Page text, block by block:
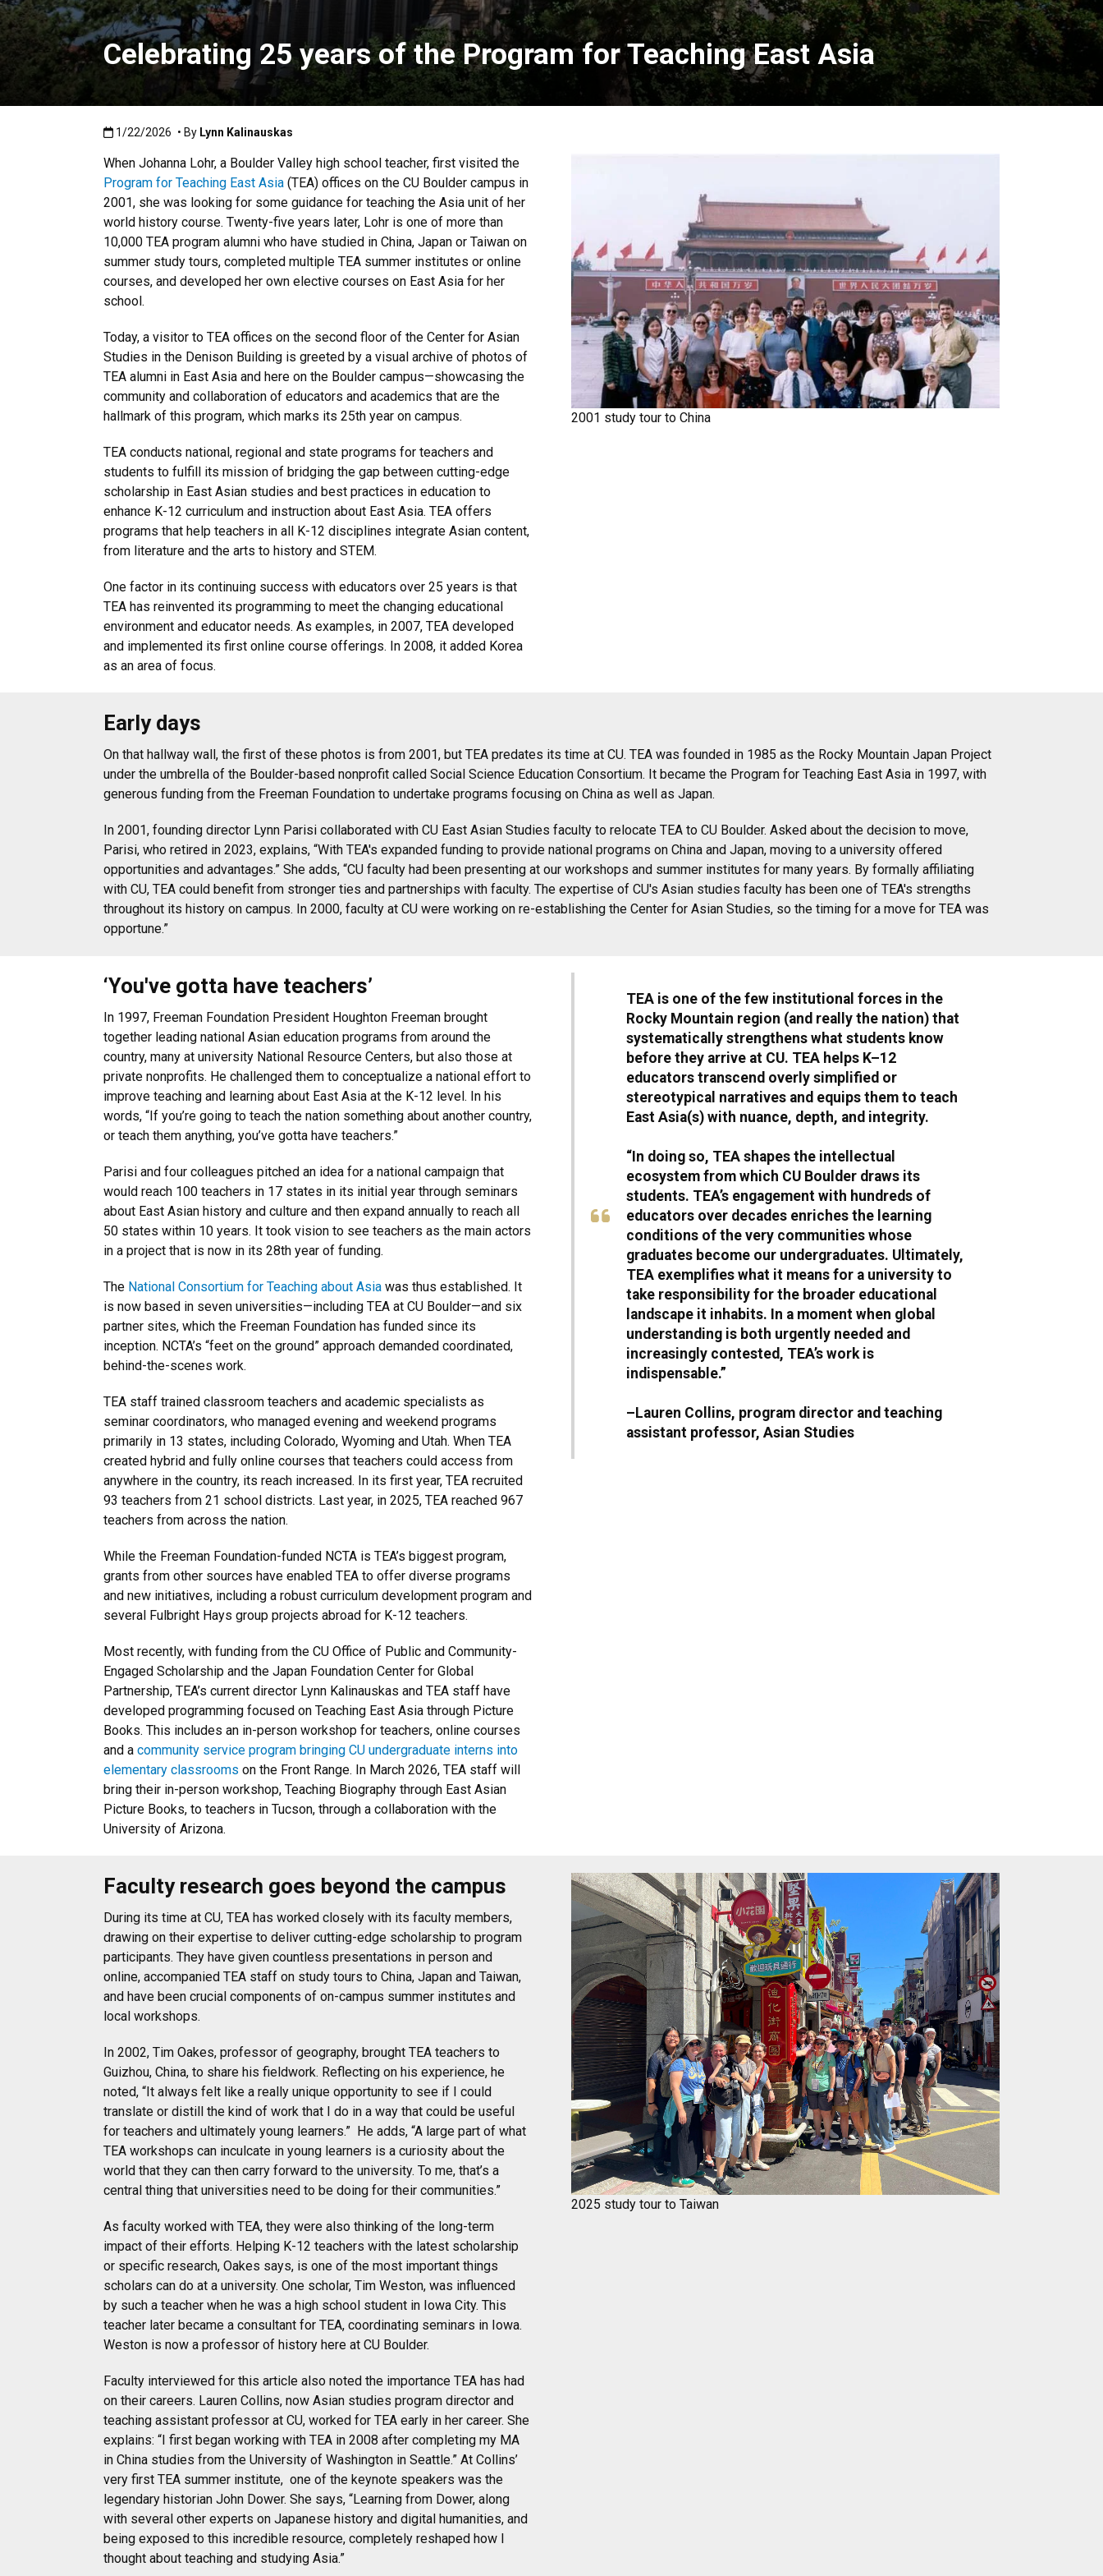
Celebrating 25 years of the Program for Teaching East Asia
Published:1/22/2026
1/22/2026 • By Lynn Kalinauskas
When Johanna Lohr, a Boulder Valley high school teacher, first visited the
Program for Teaching East Asia (TEA) offices on the CU Boulder campus in
2001, she was looking for some guidance for teaching the Asia unit of her
world history course. Twenty-five years later, Lohr is one of more than
10,000 TEA program alumni who have studied in China, Japan or Taiwan on
summer study tours, completed multiple TEA summer institutes or online
courses, and developed her own elective courses on East Asia for her
school.
Today, a visitor to TEA offices on the second floor of the Center for Asian
Studies in the Denison Building is greeted by a visual archive of photos of
TEA alumni in East Asia and here on the Boulder campus—showcasing the
community and collaboration of educators and academics that are the
hallmark of this program, which marks its 25th year on campus.
TEA conducts national, regional and state programs for teachers and
students to fulfill its mission of bridging the gap between cutting-edge
scholarship in East Asian studies and best practices in education to
enhance K-12 curriculum and instruction about East Asia. TEA offers
programs that help teachers in all K-12 disciplines integrate Asian content,
from literature and the arts to history and STEM.
One factor in its continuing success with educators over 25 years is that
TEA has reinvented its programming to meet the changing educational
environment and educator needs. As examples, in 2007, TEA developed
and implemented its first online course offerings. In 2008, it added Korea
as an area of focus.
2001 study tour to China
Early days
On that hallway wall, the first of these photos is from 2001, but TEA predates its time at CU. TEA was founded in 1985 as the Rocky Mountain Japan Project
under the umbrella of the Boulder-based nonprofit called Social Science Education Consortium. It became the Program for Teaching East Asia in 1997, with
generous funding from the Freeman Foundation to undertake programs focusing on China as well as Japan.
In 2001, founding director Lynn Parisi collaborated with CU East Asian Studies faculty to relocate TEA to CU Boulder. Asked about the decision to move,
Parisi, who retired in 2023, explains, “With TEA's expanded funding to provide national programs on China and Japan, moving to a university offered
opportunities and advantages.” She adds, “CU faculty had been presenting at our workshops and summer institutes for many years. By formally affiliating
with CU, TEA could benefit from stronger ties and partnerships with faculty. The expertise of CU's Asian studies faculty has been one of TEA's strengths
throughout its history on campus. In 2000, faculty at CU were working on re-establishing the Center for Asian Studies, so the timing for a move for TEA was
opportune.”
‘You've gotta have teachers’
In 1997, Freeman Foundation President Houghton Freeman brought
together leading national Asian education programs from around the
country, many at university National Resource Centers, but also those at
private nonprofits. He challenged them to conceptualize a national effort to
improve teaching and learning about East Asia at the K-12 level. In his
words, “If you’re going to teach the nation something about another country,
or teach them anything, you’ve gotta have teachers.”
Parisi and four colleagues pitched an idea for a national campaign that
would reach 100 teachers in 17 states in its initial year through seminars
about East Asian history and culture and then expand annually to reach all
50 states within 10 years. It took vision to see teachers as the main actors
in a project that is now in its 28th year of funding.
The National Consortium for Teaching about Asia was thus established. It
is now based in seven universities—including TEA at CU Boulder—and six
partner sites, which the Freeman Foundation has funded since its
inception. NCTA’s “feet on the ground” approach demanded coordinated,
behind-the-scenes work.
TEA staff trained classroom teachers and academic specialists as
seminar coordinators, who managed evening and weekend programs
primarily in 13 states, including Colorado, Wyoming and Utah. When TEA
created hybrid and fully online courses that teachers could access from
anywhere in the country, its reach increased. In its first year, TEA recruited
93 teachers from 21 school districts. Last year, in 2025, TEA reached 967
teachers from across the nation.
While the Freeman Foundation-funded NCTA is TEA’s biggest program,
grants from other sources have enabled TEA to offer diverse programs
and new initiatives, including a robust curriculum development program and
several Fulbright Hays group projects abroad for K-12 teachers.
Most recently, with funding from the CU Office of Public and Community-
Engaged Scholarship and the Japan Foundation Center for Global
Partnership, TEA’s current director Lynn Kalinauskas and TEA staff have
developed programming focused on Teaching East Asia through Picture
Books. This includes an in-person workshop for teachers, online courses
and a community service program bringing CU undergraduate interns into
elementary classrooms on the Front Range. In March 2026, TEA staff will
bring their in-person workshop, Teaching Biography through East Asian
Picture Books, to teachers in Tucson, through a collaboration with the
University of Arizona.
TEA is one of the few institutional forces in the
Rocky Mountain region (and really the nation) that
systematically strengthens what students know
before they arrive at CU. TEA helps K–12
educators transcend overly simplified or
stereotypical narratives and equips them to teach
East Asia(s) with nuance, depth, and integrity.
“In doing so, TEA shapes the intellectual
ecosystem from which CU Boulder draws its
students. TEA’s engagement with hundreds of
educators over decades enriches the learning
conditions of the very communities whose
graduates become our undergraduates. Ultimately,
TEA exemplifies what it means for a university to
take responsibility for the broader educational
landscape it inhabits. In a moment when global
understanding is both urgently needed and
increasingly contested, TEA’s work is
indispensable.”
–Lauren Collins, program director and teaching
assistant professor, Asian Studies
Faculty research goes beyond the campus
During its time at CU, TEA has worked closely with its faculty members,
drawing on their expertise to deliver cutting-edge scholarship to program
participants. They have given countless presentations in person and
online, accompanied TEA staff on study tours to China, Japan and Taiwan,
and have been crucial components of on-campus summer institutes and
local workshops.
In 2002, Tim Oakes, professor of geography, brought TEA teachers to
Guizhou, China, to share his fieldwork. Reflecting on his experience, he
noted, “It always felt like a really unique opportunity to see if I could
translate or distill the kind of work that I do in a way that could be useful
for teachers and ultimately young learners.” He adds, “A large part of what
TEA workshops can inculcate in young learners is a curiosity about the
world that they can then carry forward to the university. To me, that’s a
central thing that universities need to be doing for their communities.”
As faculty worked with TEA, they were also thinking of the long-term
impact of their efforts. Helping K-12 teachers with the latest scholarship
or specific research, Oakes says, is one of the most important things
scholars can do at a university. One scholar, Tim Weston, was influenced
by such a teacher when he was a high school student in Iowa City. This
teacher later became a consultant for TEA, coordinating seminars in Iowa.
Weston is now a professor of history here at CU Boulder.
Faculty interviewed for this article also noted the importance TEA has had
on their careers. Lauren Collins, now Asian studies program director and
teaching assistant professor at CU, worked for TEA early in her career. She
explains: “I first began working with TEA in 2008 after completing my MA
in China studies from the University of Washington in Seattle.” At Collins’
very first TEA summer institute, one of the keynote speakers was the
legendary historian John Dower. She says, “Learning from Dower, along
with several other experts on Japanese history and digital humanities, and
being exposed to this incredible resource, completely reshaped how I
thought about teaching and studying Asia.”
2025 study tour to Taiwan